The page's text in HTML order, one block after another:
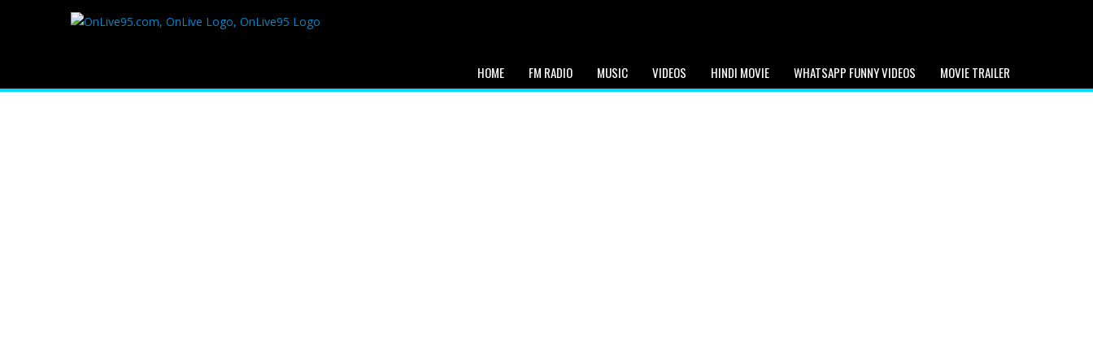
HOME FM RADIO MUSIC VIDEOS HINDI MOVIE WHATSAPP FUNNY VIDEOS MOVIE TRAILER